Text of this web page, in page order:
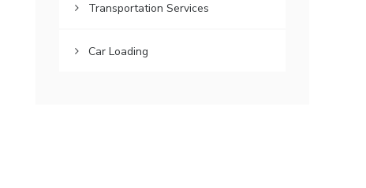
Transportation Services
Car Loading